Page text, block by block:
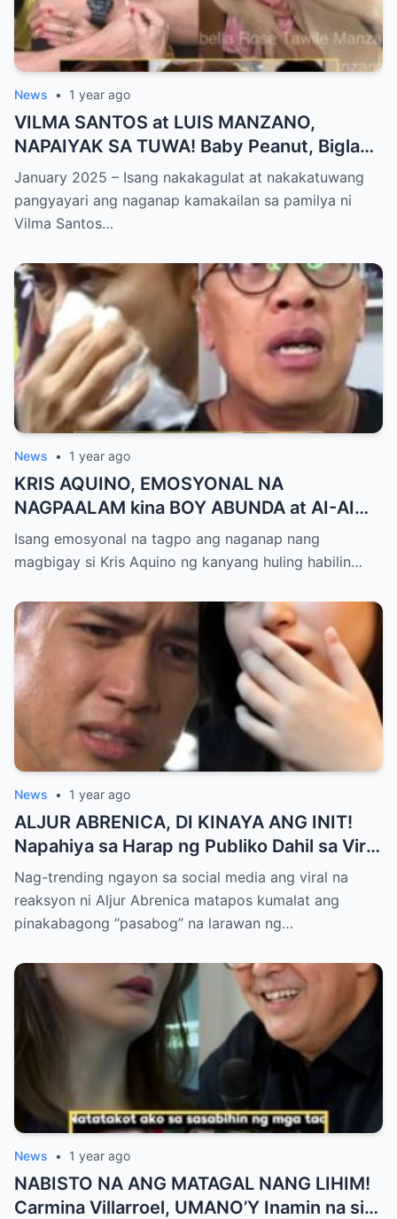
News • 1 year ago
VILMA SANTOS at LUIS MANZANO,
NAPAIYAK SA TUWA! Baby Peanut, Biglang
NAGSALITA ng DIRETSO sa Harap ng Lahat
— Jessy Mendiola, EMOSYONAL sa
Milestone ng Anak! Netizens Kinilig at Na-
January 2025 – Isang nakakagulat at nakakatuwang
pangyayari ang naganap kamakailan sa pamilya ni
Vilma Santos…
News • 1 year ago
KRIS AQUINO, EMOSYONAL NA
NAGPAALAM kina BOY ABUNDA at AI-AI
DELAS ALAS! Huling Habilin ng Queen of
All Media, NAGPAIYAK sa Buong Bayan —
Pagpapatawad, Isiniwalat na!
Isang emosyonal na tagpo ang naganap nang
magbigay si Kris Aquino ng kanyang huling habilin…
News • 1 year ago
ALJUR ABRENICA, DI KINAYA ANG INIT!
Napahiya sa Harap ng Publiko Dahil sa Viral
PASABOG Photo ni KYLIE PADILLA —
Netizens Nagulantang sa Ganda at Lakas
ng Aura! “Sino Talaga ang Nagsisi
Nag-trending ngayon sa social media ang viral na
reaksyon ni Aljur Abrenica matapos kumalat ang
pinakabagong “pasabog” na larawan ng…
News • 1 year ago
NABISTO NA ANG MATAGAL NANG LIHIM!
Carmina Villarroel, UMANO’Y Inamin na si